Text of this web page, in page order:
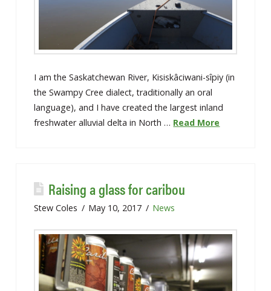
I am the Saskatchewan River, Kisiskâciwani-sîpiy (in
the Swampy Cree dialect, traditionally an oral
language), and I have created the largest inland
freshwater alluvial delta in North … Read More
Raising a glass for caribou
Stew Coles May 10, 2017 News